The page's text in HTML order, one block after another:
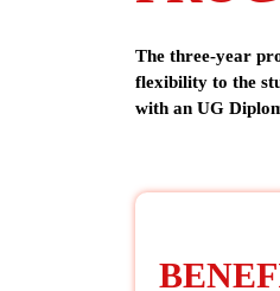
The three-year
flexibility to the
with an UG